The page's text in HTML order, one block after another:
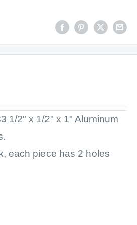
1/2" x 1/2" x 1" Aluminum
each piece has 2 holes